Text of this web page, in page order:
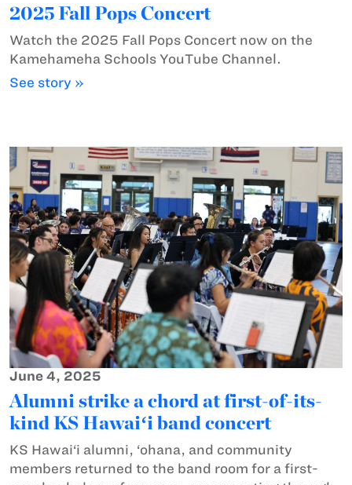
2025 Fall Pops Concert
Watch the 2025 Fall Pops Concert now on the
Kamehameha Schools YouTube Channel.
See story »
June 4, 2025
Alumni strike a chord at first-of-its-
kind KS Hawaiʻi band concert
KS Hawai‘i alumni, ‘ohana, and community
members returned to the band room for a first-